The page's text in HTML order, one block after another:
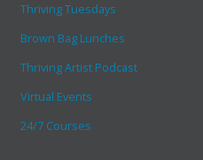
Thriving Tuesdays
Brown Bag Lunches
Thriving Artist Podcast
Virtual Events
24/7 Courses